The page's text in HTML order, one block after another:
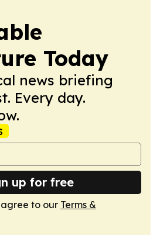
Today
news briefing
Every day.
up for free
agree to our Terms &